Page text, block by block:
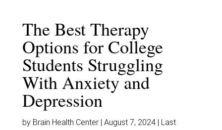
The Best Therapy
Options for College
Students Struggling
With Anxiety and
Depression
by Brain Health Center | August 7, 2024 | Last